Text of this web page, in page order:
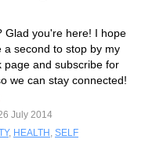
Glad you're here! I hope
a second to stop by my
page and subscribe for
we can stay connected!
July 2014
, HEALTH , SELF